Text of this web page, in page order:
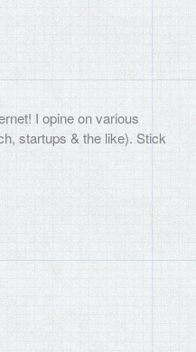
I opine on various
startups & the like). Stick